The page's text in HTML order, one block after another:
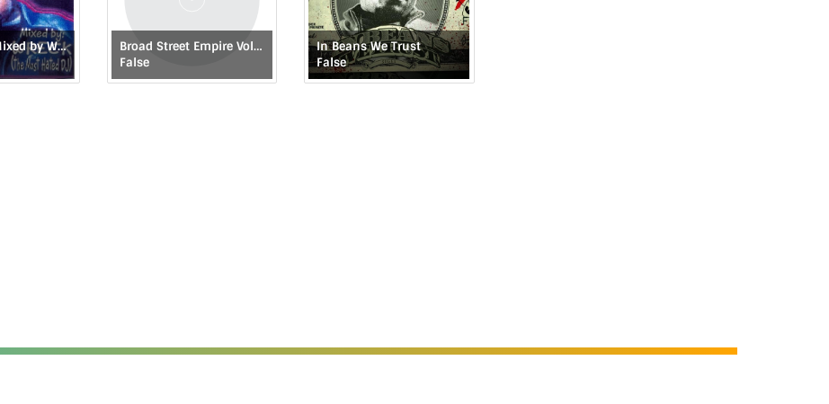
The Best of: Mixed by Wreck (The Most Hated DJ)
Broad Street Empire Vol 1: Lost Files
False
In Beans We Trust
False